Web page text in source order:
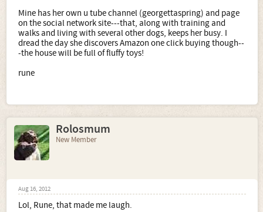
Mine has her own u tube channel (georgettaspring) and page
on the social network site---that, along with training and
walks and living with several other dogs, keeps her busy. I
dread the day she discovers Amazon one click buying though--
-the house will be full of fluffy toys!
rune
Rolosmum
New Member
Aug 16, 2012
Lol, Rune, that made me laugh.